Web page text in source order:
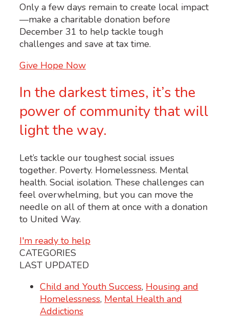
Only a few days remain to create local impact
—make a charitable donation before
December 31 to help tackle tough
challenges and save at tax time.
Give Hope Now
In the darkest times, it’s the
power of community that will
light the way.
Let’s tackle our toughest social issues
together. Poverty. Homelessness. Mental
health. Social isolation. These challenges can
feel overwhelming, but you can move the
needle on all of them at once with a donation
to United Way.
I'm ready to help
CATEGORIES
LAST UPDATED
Child and Youth Success, Housing and
Homelessness, Mental Health and
Addictions